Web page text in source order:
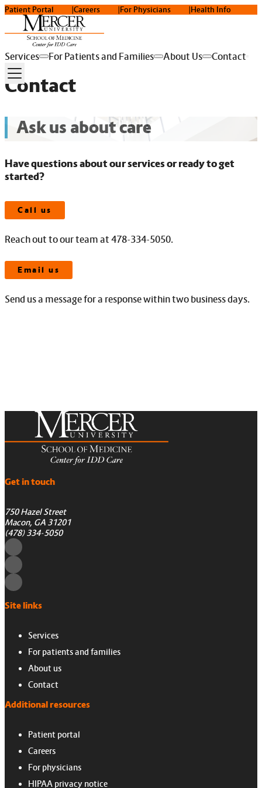
Patient Portal Careers For Physicians Health Info
Services For Patients and Families About Us Contact
Contact
Ask us about care
Have questions about our services or ready to get
started?
Call us
Reach out to our team at 478-334-5050.
Email us
Send us a message for a response within two business days.
Get in touch
750 Hazel Street
Macon, GA 31201
(478) 334-5050
Site links
Services
For patients and families
About us
Contact
Additional resources
Patient portal
Careers
For physicians
HIPAA privacy notice